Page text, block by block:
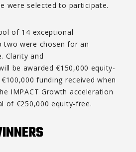
were selected to participate.
of 14 exceptional
two were chosen for an
Clarity and
be awarded €150,000 equity-
funding received when
IMPACT Growth acceleration
of €250,000 equity-free.